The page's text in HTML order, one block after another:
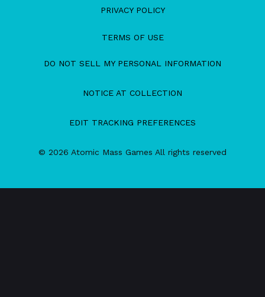
PRIVACY POLICY
TERMS OF USE
DO NOT SELL MY PERSONAL INFORMATION
NOTICE AT COLLECTION
EDIT TRACKING PREFERENCES
© 2026 Atomic Mass Games All rights reserved